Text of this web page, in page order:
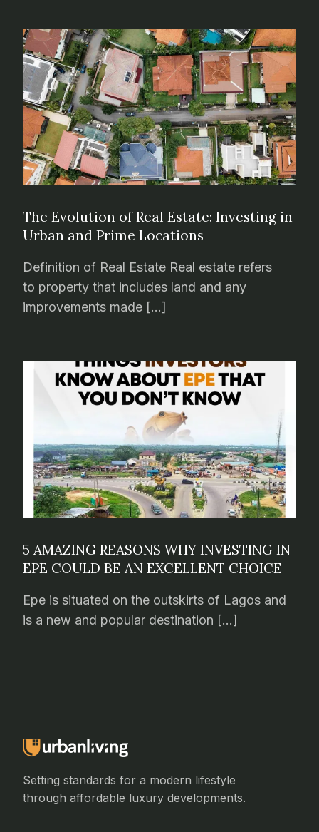
The Evolution of Real Estate: Investing in
Urban and Prime Locations
Definition of Real Estate Real estate refers
to property that includes land and any
improvements made […]
5 AMAZING REASONS WHY INVESTING IN
EPE COULD BE AN EXCELLENT CHOICE
Epe is situated on the outskirts of Lagos and
is a new and popular destination […]
Setting standards for a modern lifestyle
through affordable luxury developments.